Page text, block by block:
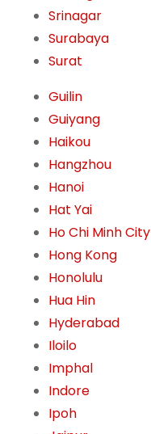
Srinagar
Surabaya
Surat
Guilin
Guiyang
Haikou
Hangzhou
Hanoi
Hat Yai
Ho Chi Minh City
Hong Kong
Honolulu
Hua Hin
Hyderabad
Iloilo
Imphal
Indore
Ipoh